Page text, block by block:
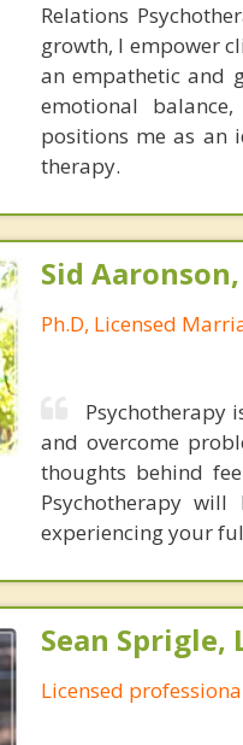
Relations
growth, I empower
an empathetic and
emotional
positions me as an
therapy.
Sid Aaronson,
Ph.D, Licensed
Psychotherapy
and overcome
thoughts behind
Psychotherapy
experiencing your
Sean Sprigle,
Licensed